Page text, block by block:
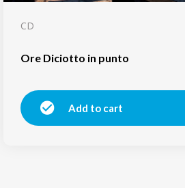
CD
Ore Diciotto in punto
Add to cart